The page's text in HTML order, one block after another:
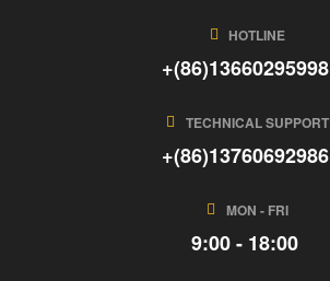
HOTLINE
+(86)13660295998
TECHNICAL SUPPORT
+(86)13760692986
MON - FRI
9:00 - 18:00